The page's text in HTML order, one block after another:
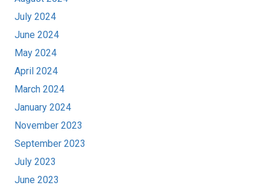
July 2024
June 2024
May 2024
April 2024
March 2024
January 2024
November 2023
September 2023
July 2023
June 2023